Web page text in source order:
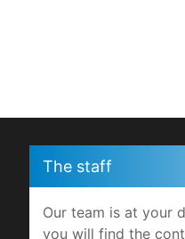
The staff
Our team is at your
you will find the